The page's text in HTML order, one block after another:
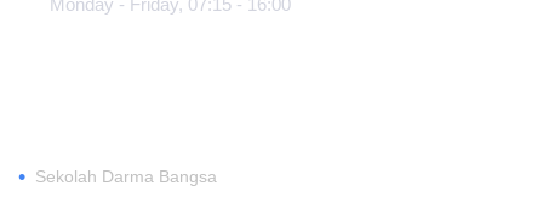
Monday - Friday, 07:15 - 16:00
• Sekolah Darma Bangsa